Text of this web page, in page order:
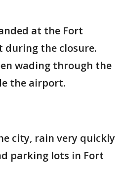
at the Fort
during the closure.
wading through the
the airport.
city, rain very quickly
parking lots in Fort